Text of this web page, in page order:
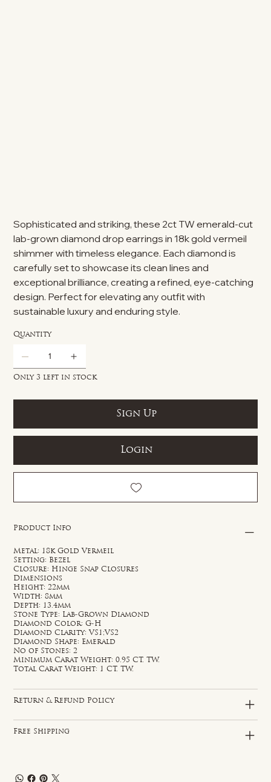
Sophisticated and striking, these 2ct TW emerald-cut
lab-grown diamond drop earrings in 18k gold vermeil
shimmer with timeless elegance. Each diamond is
carefully set to showcase its clean lines and
exceptional brilliance, creating a refined, eye-catching
design. Perfect for elevating any outfit with
sustainable luxury and enduring style.
Quantity
Only 3 left in stock
Sign Up
Login
Product Info
Metal: 18k Gold Vermeil
Setting: Bezel
Closure: Hinge Snap Closures
Dimensions
Height: 22mm
Width: 8mm
Depth: 13.4mm
Stone Type: Lab-Grown Diamond
Diamond Color: G-H
Diamond Clarity: VS1;VS2
Diamond Shape: Emerald
No of Stones: 2
Minimum Carat Weight: 0.95 CT. TW.
Total Carat Weight: 1 CT. TW.
Return & Refund Policy
Free Shipping